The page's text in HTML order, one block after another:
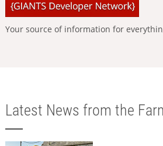
Your source of information for
Latest News from the